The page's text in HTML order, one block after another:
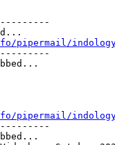
indology/
indology/